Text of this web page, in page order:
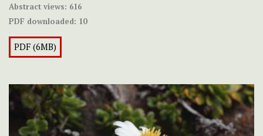
Abstract views: 616
PDF downloaded: 10
PDF (6MB)